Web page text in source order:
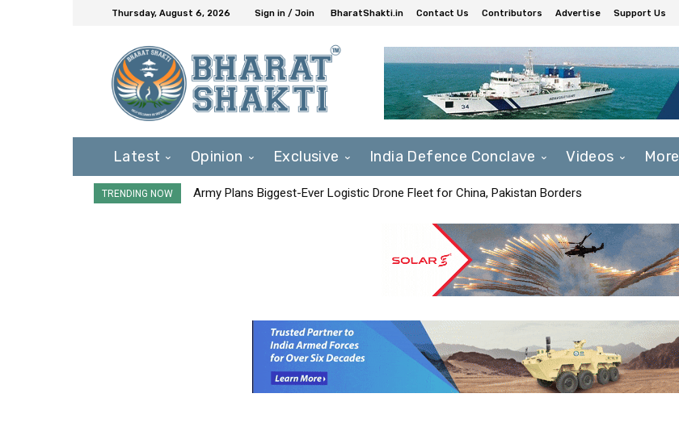
Thursday, August 6, 2026 Sign in / Join BharatShakti.in Contact Us Contributors Advertise Support Us
Latest Opinion Exclusive India Defence Conclave Videos More
TRENDING NOW Army Plans Biggest-Ever Logistic Drone Fleet for China, Pakistan Borders